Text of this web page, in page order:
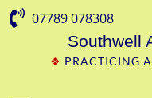
07789 078308
Southwell
❖ PRACTICING